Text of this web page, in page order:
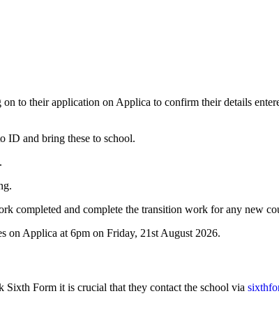
to their application on Applica to confirm their details
ID and bring these to school.
completed and complete the transition work for any new
on Applica at 6pm on Friday, 21st August 2026.
Sixth Form it is crucial that they contact the school via